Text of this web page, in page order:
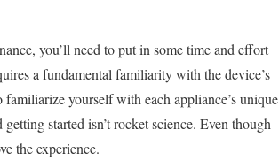
you’ll need to put in some time and effort
a fundamental familiarity with the device’s
yourself with each appliance’s unique
started isn’t rocket science. Even though
the experience.